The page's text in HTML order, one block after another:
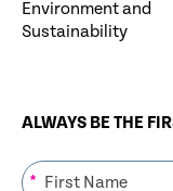
Environment and
Sustainability
ALWAYS BE THE
*